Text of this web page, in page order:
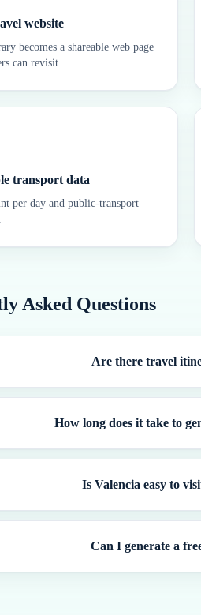
website
becomes a shareable web page
can revisit.
transport data
per day and public-transport
Asked Questions
Are there travel
How long does it take to
Is Valencia easy to
Can I generate a